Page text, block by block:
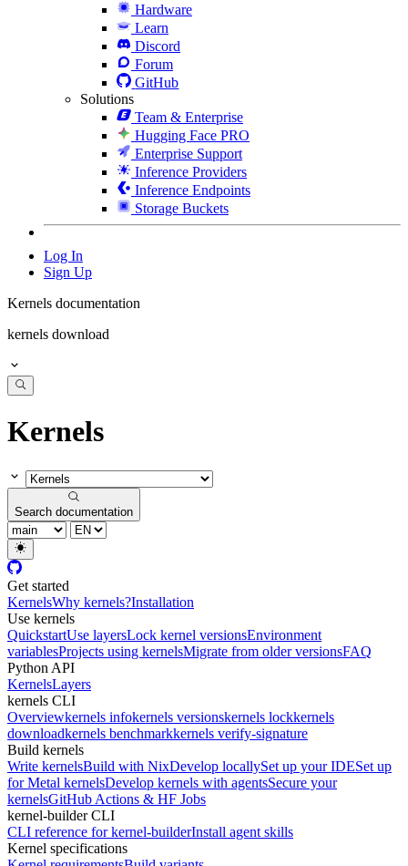
Hardware
Learn
Discord
Forum
GitHub
Solutions
Team & Enterprise
Hugging Face PRO
Enterprise Support
Inference Providers
Inference Endpoints
Storage Buckets
Log In
Sign Up
Kernels documentation
kernels download
Kernels
Search documentation
Get started
KernelsWhy kernels?Installation
Use kernels
QuickstartUse layersLock kernel versionsEnvironment
variablesProjects using kernelsMigrate from older versionsFAQ
Python API
KernelsLayers
kernels CLI
Overviewkernels infokernels versionskernels lockkernels
downloadkernels benchmarkkernels verify-signature
Build kernels
Write kernelsBuild with NixDevelop locallySet up your IDESet up
for Metal kernelsDevelop kernels with agentsSecure your
kernelsGitHub Actions & HF Jobs
kernel-builder CLI
CLI reference for kernel-builderInstall agent skills
Kernel specifications